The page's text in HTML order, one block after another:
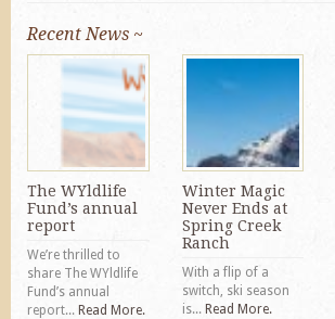
Recent News ~
The WYldlife
Fund’s annual
report
We’re thrilled to
share The WYldlife
Fund’s annual
report... Read More.
Winter Magic
Never Ends at
Spring Creek
Ranch
With a flip of a
switch, ski season
is... Read More.